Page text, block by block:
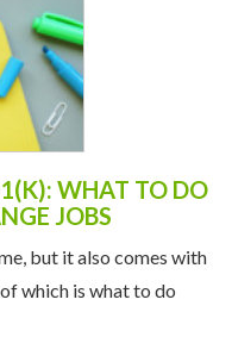
WHAT TO DO
JOBS
but it also comes with
which is what to do